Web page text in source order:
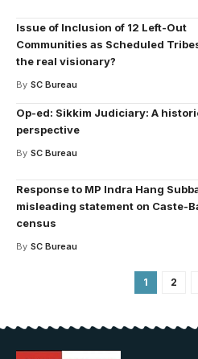
Issue of Inclusion of 12 Left-Out
Communities as Scheduled
the real visionary?
By SC Bureau
Op-ed: Sikkim Judiciary: A
perspective
By SC Bureau
Response to MP Indra Hang
misleading statement on Caste-
census
By SC Bureau
1 2